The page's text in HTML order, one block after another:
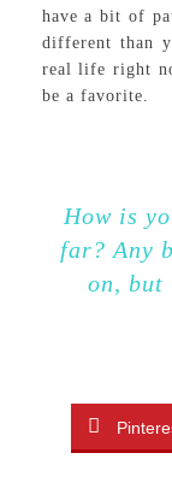
have a bit of
different than
real life right
be a favorite.
How is
far? Any
on, but